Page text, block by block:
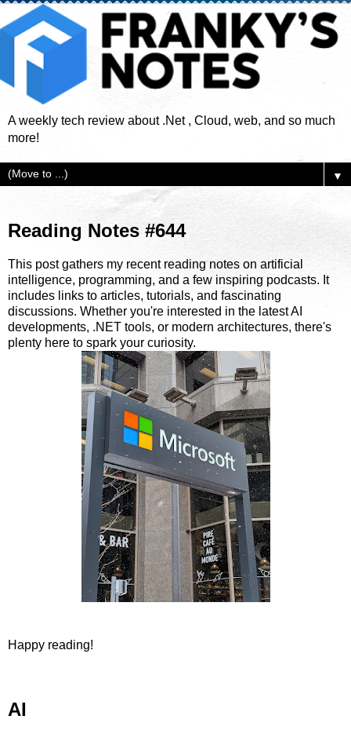
A weekly tech review about .Net , Cloud, web, and so much
more!
▼
Reading Notes #644
This post gathers my recent reading notes on artificial
intelligence, programming, and a few inspiring podcasts. It
includes links to articles, tutorials, and fascinating
discussions. Whether you're interested in the latest AI
developments, .NET tools, or modern architectures, there's
plenty here to spark your curiosity.
Happy reading!
AI